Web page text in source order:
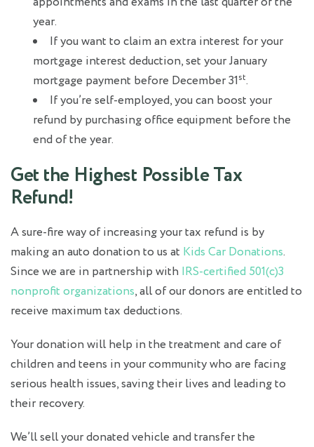
year.
If you want to claim an extra interest for your
mortgage interest deduction, set your January
mortgage payment before December 31st.
If you’re self-employed, you can boost your
refund by purchasing office equipment before the
end of the year.
Get the Highest Possible Tax
Refund!
A sure-fire way of increasing your tax refund is by
making an auto donation to us at Kids Car Donations.
Since we are in partnership with IRS-certified 501(c)3
nonprofit organizations, all of our donors are entitled to
receive maximum tax deductions.
Your donation will help in the treatment and care of
children and teens in your community who are facing
serious health issues, saving their lives and leading to
their recovery.
We’ll sell your donated vehicle and transfer the